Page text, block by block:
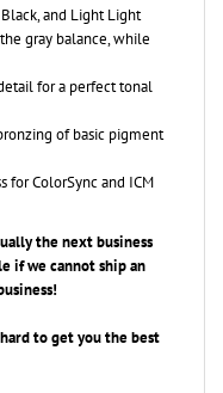
gray balance, while
for a perfect tonal
of basic pigment
ColorSync and ICM
the next business
if we cannot ship an